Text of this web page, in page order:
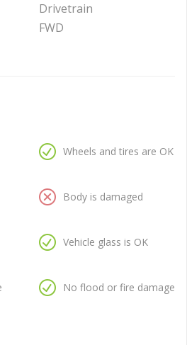
Drivetrain
FWD
Wheels and tires are OK
Body is damaged
Vehicle glass is OK
No flood or fire damage